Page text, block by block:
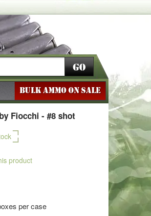
Go
BULK AMMO ON SALE
Fiocchi - #8 shot
product
per case